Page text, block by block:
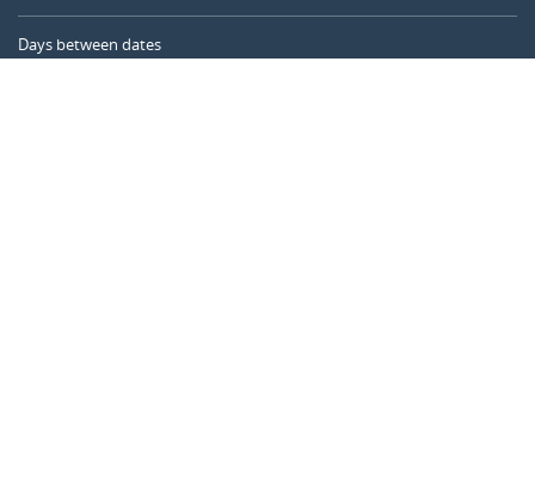
Days between dates